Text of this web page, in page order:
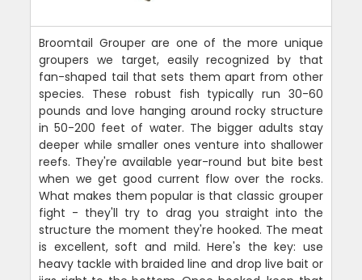
Broomtail Grouper are one of the more unique
groupers we target, easily recognized by that
fan-shaped tail that sets them apart from other
species. These robust fish typically run 30-60
pounds and love hanging around rocky structure
in 50-200 feet of water. The bigger adults stay
deeper while smaller ones venture into shallower
reefs. They're available year-round but bite best
when we get good current flow over the rocks.
What makes them popular is that classic grouper
fight - they'll try to drag you straight into the
structure the moment they're hooked. The meat
is excellent, soft and mild. Here's the key: use
heavy tackle with braided line and drop live bait or